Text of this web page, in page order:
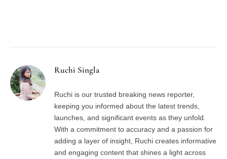
Ruchi Singla
Ruchi is our trusted breaking news reporter,
keeping you informed about the latest trends,
launches, and significant events as they unfold.
With a commitment to accuracy and a passion for
adding a layer of insight, Ruchi creates informative
and engaging content that shines a light across